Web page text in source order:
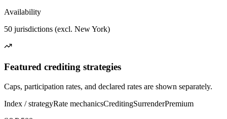
Availability
50 jurisdictions (excl. New York)
Featured crediting strategies
Caps, participation rates, and declared rates are shown separately.
Index / strategyRate mechanicsCreditingSurrenderPremium